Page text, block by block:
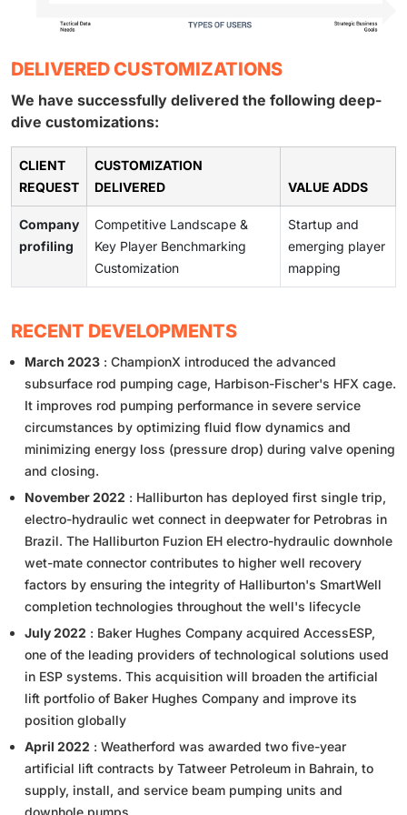
DELIVERED CUSTOMIZATIONS
We have successfully delivered the following deep-
dive customizations:
CLIENT
REQUEST
CUSTOMIZATION
DELIVERED
VALUE ADDS
Company
profiling
Competitive Landscape &
Key Player Benchmarking
Customization
Startup and
emerging player
mapping
RECENT DEVELOPMENTS
March 2023 : ChampionX introduced the advanced
subsurface rod pumping cage, Harbison-Fischer's HFX cage.
It improves rod pumping performance in severe service
circumstances by optimizing fluid flow dynamics and
minimizing energy loss (pressure drop) during valve opening
and closing.
November 2022 : Halliburton has deployed first single trip,
electro-hydraulic wet connect in deepwater for Petrobras in
Brazil. The Halliburton Fuzion EH electro-hydraulic downhole
wet-mate connector contributes to higher well recovery
factors by ensuring the integrity of Halliburton's SmartWell
completion technologies throughout the well's lifecycle
July 2022 : Baker Hughes Company acquired AccessESP,
one of the leading providers of technological solutions used
in ESP systems. This acquisition will broaden the artificial
lift portfolio of Baker Hughes Company and improve its
position globally
April 2022 : Weatherford was awarded two five-year
artificial lift contracts by Tatweer Petroleum in Bahrain, to
supply, install, and service beam pumping units and
downhole pumps.